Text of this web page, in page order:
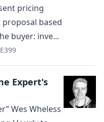
pricing
based
buyer: inve...
E399
Expert's
Wes Wheless